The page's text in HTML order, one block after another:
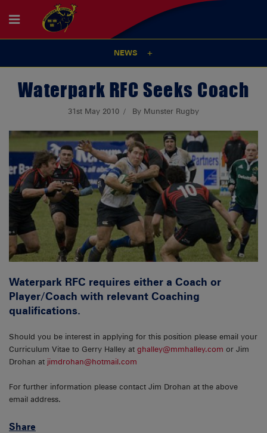
NEWS
Waterpark RFC Seeks Coach
31st May 2010 By Munster Rugby
Waterpark RFC requires either a Coach or
Player/Coach with relevant Coaching
qualifications.
Should you be interest in applying for this position please email your
Curriculum Vitae to Gerry Halley at ghalley@mmhalley.com or Jim
Drohan at jimdrohan@hotmail.com
For further information please contact Jim Drohan at the above
email address.
Share